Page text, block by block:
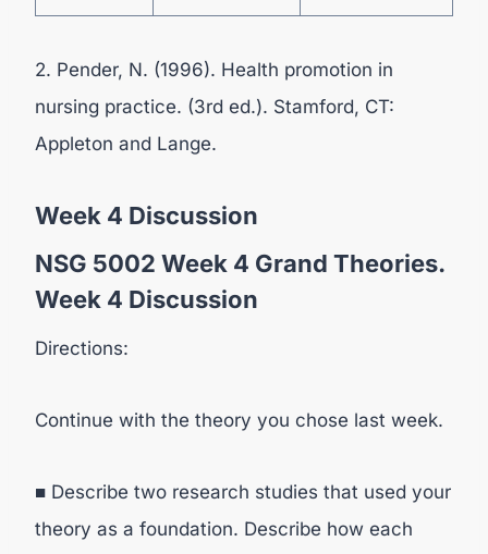
2. Pender, N. (1996). Health promotion in
nursing practice. (3rd ed.). Stamford, CT:
Appleton and Lange.
Week 4 Discussion
NSG 5002 Week 4 Grand Theories.
Week 4 Discussion
Directions:
Continue with the theory you chose last week.
■ Describe two research studies that used your
theory as a foundation. Describe how each